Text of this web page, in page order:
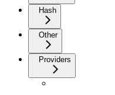
Hash
Other
Providers